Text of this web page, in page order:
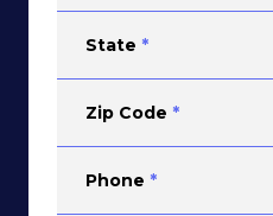
State *
Zip Code *
Phone *